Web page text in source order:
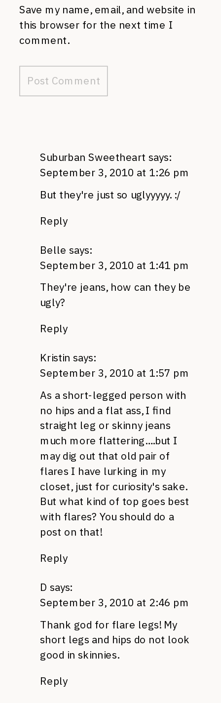
Save my name, email, and website in
this browser for the next time I
comment.
Suburban Sweetheart says:
September 3, 2010 at 1:26 pm
But they're just so uglyyyyy. :/
Reply
Belle says:
September 3, 2010 at 1:41 pm
They're jeans, how can they be
ugly?
Reply
Kristin says:
September 3, 2010 at 1:57 pm
As a short-legged person with
no hips and a flat ass, I find
straight leg or skinny jeans
much more flattering….but I
may dig out that old pair of
flares I have lurking in my
closet, just for curiosity's sake.
But what kind of top goes best
with flares? You should do a
post on that!
Reply
D says:
September 3, 2010 at 2:46 pm
Thank god for flare legs! My
short legs and hips do not look
good in skinnies.
Reply